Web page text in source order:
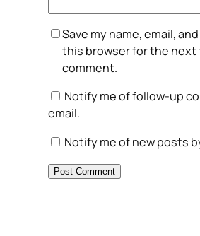
Save my name, email,
this browser for the next
comment.
Notify me of follow-up
email.
Notify me of new posts